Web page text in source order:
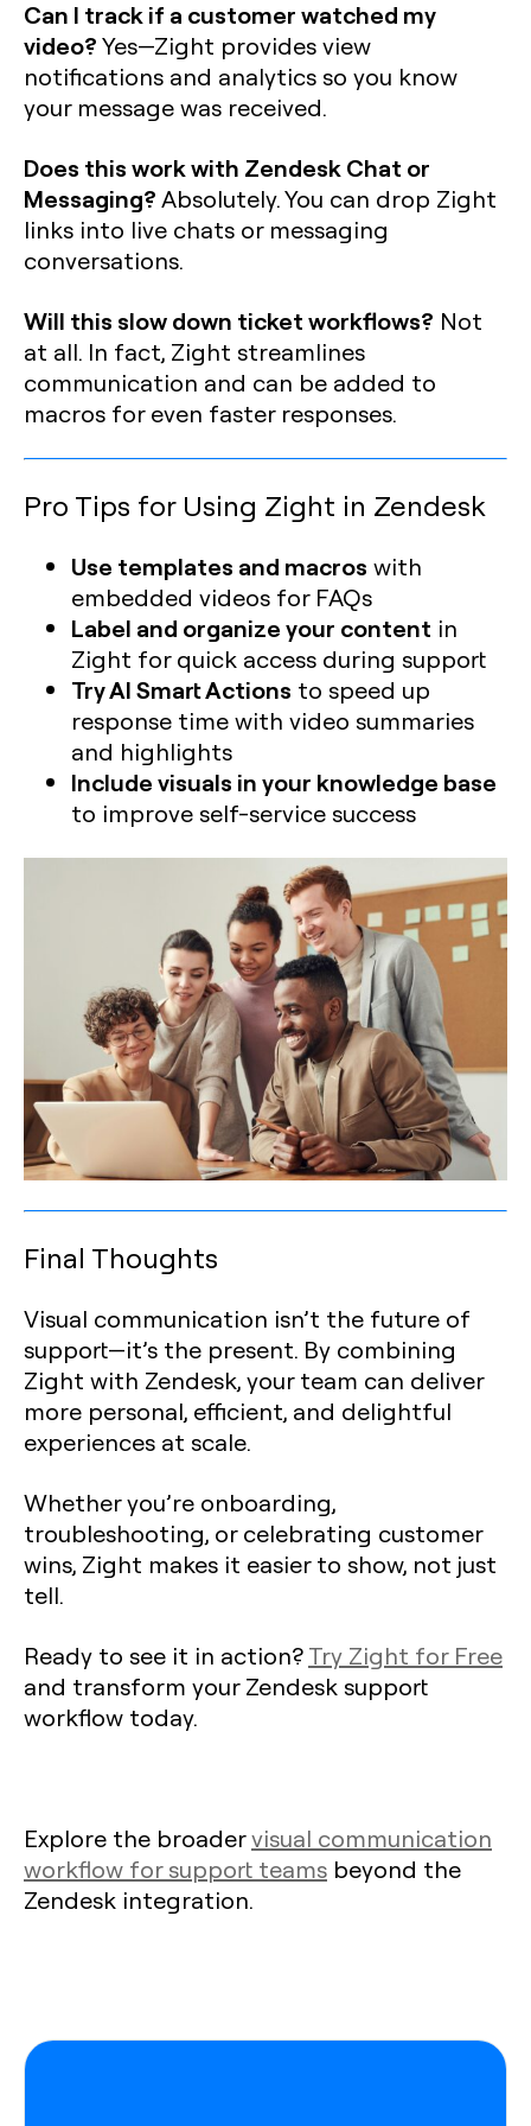
Can I track if a customer watched my
video?Yes—Zight provides view
notifications and analytics so you know
your message was received.
Does this work with Zendesk Chat or
Messaging?Absolutely. You can drop Zight
links into live chats or messaging
conversations.
Will this slow down ticket workflows? Not
at all. In fact, Zight streamlines
communication and can be added to
macros for even faster responses.
Pro Tips for Using Zight in Zendesk
Use templates and macros with
embedded videos for FAQs
Label and organize your content in
Zight for quick access during support
Try AI Smart Actions to speed up
response time with video summaries
and highlights
Include visuals in your knowledge base
to improve self-service success
Final Thoughts
Visual communication isn’t the future of
support—it’s the present. By combining
Zight with Zendesk, your team can deliver
more personal, efficient, and delightful
experiences at scale.
Whether you’re onboarding,
troubleshooting, or celebrating customer
wins, Zight makes it easier to show, not just
tell.
Ready to see it in action?Try Zight for Free
and transform your Zendesk support
workflow today.
Explore the broadervisual communication
workflow for support teams beyond the
Zendesk integration.